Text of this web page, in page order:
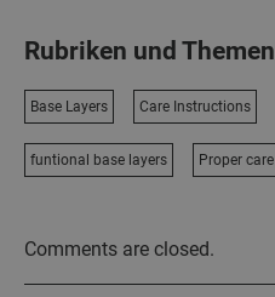
Rubriken und Themen
Base Layers Care Instructions
funtional base layers Proper care
Comments are closed.